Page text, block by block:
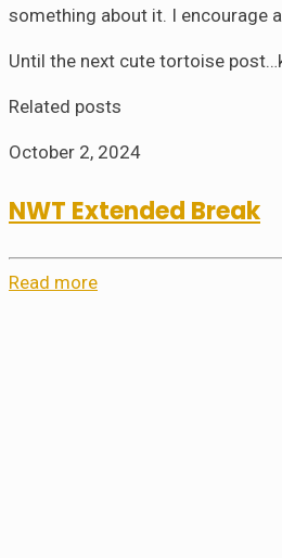
something about it. I encourage
Until the next cute tortoise
Related posts
October 2, 2024
NWT Extended Break
Read more